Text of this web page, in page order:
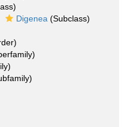
Digenea (Subclass)